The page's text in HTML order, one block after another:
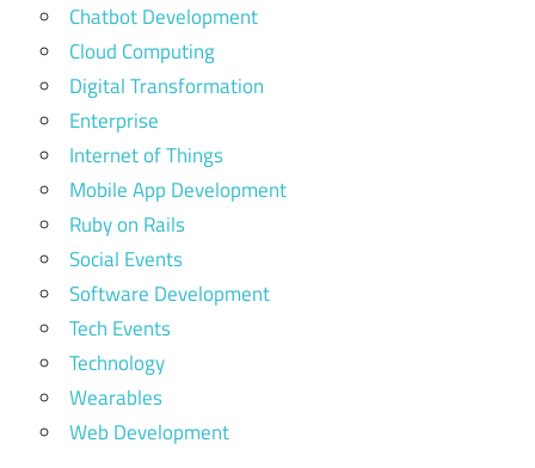
Chatbot Development
Cloud Computing
Digital Transformation
Enterprise
Internet of Things
Mobile App Development
Ruby on Rails
Social Events
Software Development
Tech Events
Technology
Wearables
Web Development